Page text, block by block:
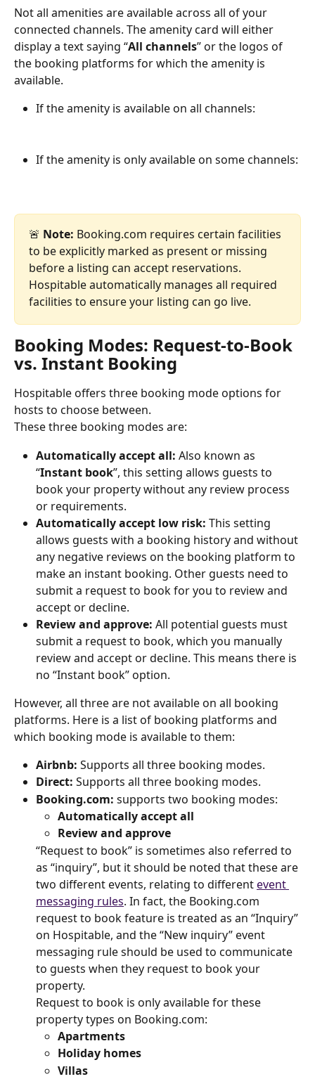
Not all amenities are available across all of your
connected channels. The amenity card will either
display a text saying “All channels” or the logos of
the booking platforms for which the amenity is
available.
If the amenity is available on all channels:
If the amenity is only available on some channels:
🚨 Note: Booking.com requires certain facilities
to be explicitly marked as present or missing
before a listing can accept reservations.
Hospitable automatically manages all required
facilities to ensure your listing can go live.
Booking Modes: Request-to-Book
vs. Instant Booking
Hospitable offers three booking mode options for
hosts to choose between.
These three booking modes are:
Automatically accept all: Also known as
“Instant book”, this setting allows guests to
book your property without any review process
or requirements.
Automatically accept low risk: This setting
allows guests with a booking history and without
any negative reviews on the booking platform to
make an instant booking. Other guests need to
submit a request to book for you to review and
accept or decline.
Review and approve: All potential guests must
submit a request to book, which you manually
review and accept or decline. This means there is
no “Instant book” option.
However, all three are not available on all booking
platforms. Here is a list of booking platforms and
which booking mode is available to them:
Airbnb: Supports all three booking modes.
Direct: Supports all three booking modes.
Booking.com: supports two booking modes:
Automatically accept all
Review and approve
“Request to book” is sometimes also referred to
as “inquiry”, but it should be noted that these are
two different events, relating to different event
messaging rules. In fact, the Booking.com
request to book feature is treated as an “Inquiry”
on Hospitable, and the “New inquiry” event
messaging rule should be used to communicate
to guests when they request to book your
property.
Request to book is only available for these
property types on Booking.com:
Apartments
Holiday homes
Villas